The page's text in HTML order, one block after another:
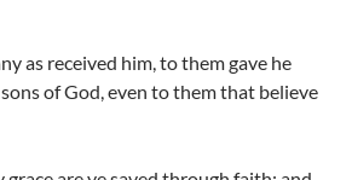
as received him, to them gave he
of God, even to them that believe